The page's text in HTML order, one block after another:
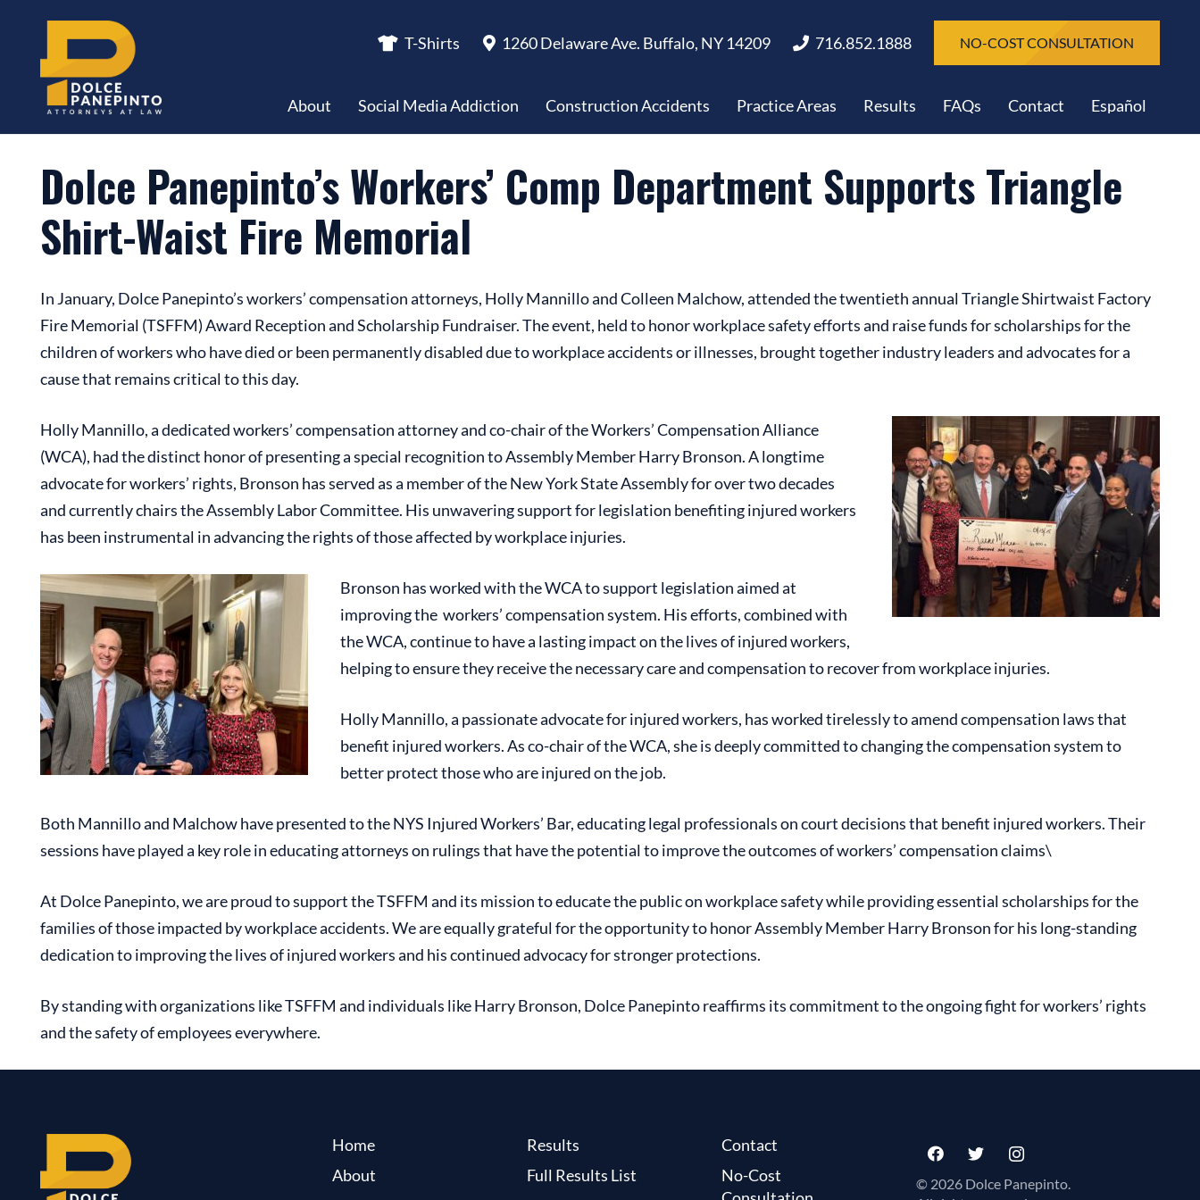
NO-COST CONSULTATION
T-Shirts 716.852.1888
1260 Delaware Ave. Buffalo, NY 14209
About Social Media Addiction Construction Accidents Practice Areas Results FAQs Contact Español
Dolce Panepinto’s Workers’ Comp Department Supports Triangle
Shirt-Waist Fire Memorial
In January, Dolce Panepinto’s workers’ compensation attorneys, Holly Mannillo and Colleen Malchow, attended the twentieth annual Triangle Shirtwaist Factory
Fire Memorial (TSFFM) Award Reception and Scholarship Fundraiser. The event, held to honor workplace safety efforts and raise funds for scholarships for the
children of workers who have died or been permanently disabled due to workplace accidents or illnesses, brought together industry leaders and advocates for a
cause that remains critical to this day.
Holly Mannillo, a dedicated workers’ compensation attorney and co-chair of the Workers’ Compensation Alliance
(WCA), had the distinct honor of presenting a special recognition to Assembly Member Harry Bronson. A longtime
advocate for workers’ rights, Bronson has served as a member of the New York State Assembly for over two decades
and currently chairs the Assembly Labor Committee. His unwavering support for legislation benefiting injured workers
has been instrumental in advancing the rights of those affected by workplace injuries.
Bronson has worked with the WCA to support legislation aimed at
improving the workers’ compensation system. His efforts, combined with
the WCA, continue to have a lasting impact on the lives of injured workers,
helping to ensure they receive the necessary care and compensation to recover from workplace injuries.
Holly Mannillo, a passionate advocate for injured workers, has worked tirelessly to amend compensation laws that
benefit injured workers. As co-chair of the WCA, she is deeply committed to changing the compensation system to
better protect those who are injured on the job.
Both Mannillo and Malchow have presented to the NYS Injured Workers’ Bar, educating legal professionals on court decisions that benefit injured workers. Their
sessions have played a key role in educating attorneys on rulings that have the potential to improve the outcomes of workers’ compensation claims\
At Dolce Panepinto, we are proud to support the TSFFM and its mission to educate the public on workplace safety while providing essential scholarships for the
families of those impacted by workplace accidents. We are equally grateful for the opportunity to honor Assembly Member Harry Bronson for his long-standing
dedication to improving the lives of injured workers and his continued advocacy for stronger protections.
By standing with organizations like TSFFM and individuals like Harry Bronson, Dolce Panepinto reaffirms its commitment to the ongoing fight for workers’ rights
and the safety of employees everywhere.
Home
About
Results
Full Results List
Contact
No-Cost
© 2026 Dolce Panepinto.